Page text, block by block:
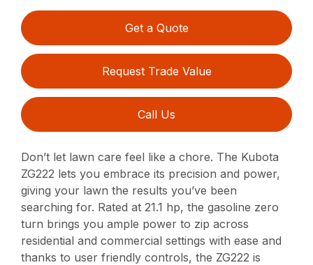
Get a Quote
Request Trade Value
Call Us
Don’t let lawn care feel like a chore. The Kubota
ZG222 lets you embrace its precision and power,
giving your lawn the results you’ve been
searching for. Rated at 21.1 hp, the gasoline zero
turn brings you ample power to zip across
residential and commercial settings with ease and
thanks to user friendly controls, the ZG222 is